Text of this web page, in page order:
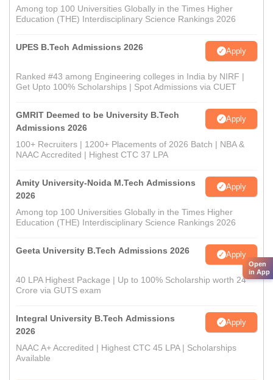
Among top 100 Universities Globally in the Times Higher
Education (THE) Interdisciplinary Science Rankings 2026
UPES B.Tech Admissions 2026 Apply
Ranked #43 among Engineering colleges in India by NIRF |
Get Upto 100% Scholarships | Spot Admissions via CUET
GMRIT Deemed to be University B.Tech
Admissions 2026
Apply
100+ Recruiters | 1200+ Placements of 2026 Batch | NBA &
NAAC Accredited | Highest CTC 37 LPA
Amity University-Noida M.Tech Admissions
2026
Apply
Among top 100 Universities Globally in the Times Higher
Education (THE) Interdisciplinary Science Rankings 2026
Geeta University B.Tech Admissions 2026 Apply
40 LPA Highest Package | Up to 100% Scholarship worth 24
Crore via GUTS exam
Integral University B.Tech Admissions
2026
Apply
NAAC A+ Accredited | Highest CTC 45 LPA | Scholarships
Available
Open
in App